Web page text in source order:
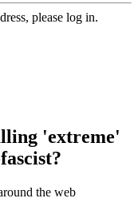
please log in.
'extreme'
the web